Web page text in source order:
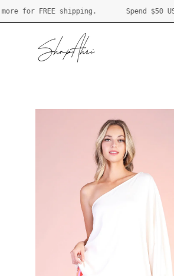
Skip
to
$50 USDmore for FREE shipping.